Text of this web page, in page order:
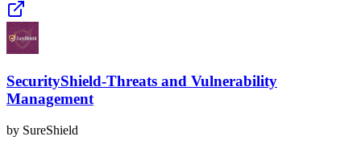
SecurityShield-Threats and Vulnerability
Management
by SureShield